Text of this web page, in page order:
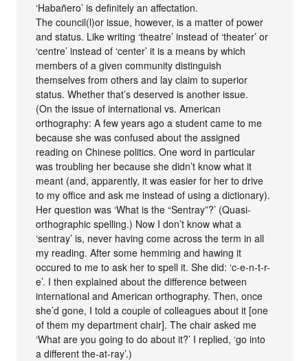
‘Habañero’ is definitely an affectation.
The council(l)or issue, however, is a matter of power
and status. Like writing ‘theatre’ instead of ‘theater’ or
‘centre’ instead of ‘center’ it is a means by which
members of a given community distinguish
themselves from others and lay claim to superior
status. Whether that’s deserved is another issue.
(On the issue of international vs. American
orthography: A few years ago a student came to me
because she was confused about the assigned
reading on Chinese politics. One word in particular
was troubling her because she didn’t know what it
meant (and, apparently, it was easier for her to drive
to my office and ask me instead of using a dictionary).
Her question was ‘What is the “Sentray”?’ (Quasi-
orthographic spelling.) Now I don’t know what a
‘sentray’ is, never having come across the term in all
my reading. After some hemming and hawing it
occured to me to ask her to spell it. She did: ‘c-e-n-t-r-
e’. I then explained about the difference between
international and American orthography. Then, once
she’d gone, I told a couple of colleagues about it [one
of them my department chair]. The chair asked me
‘What are you going to do about it?’ I replied, ‘go into
a different the-at-ray’.)